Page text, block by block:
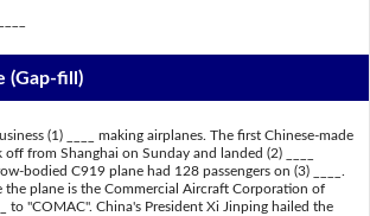
(Gap-fill)
(1) ____ making airplanes. The first Chinese-made
from Shanghai on Sunday and landed (2) ____
bodied C919 plane had 128 passengers on (3) ____.
the plane is the Commercial Aircraft Corporation of
to "COMAC". China's President Xi Jinping hailed the